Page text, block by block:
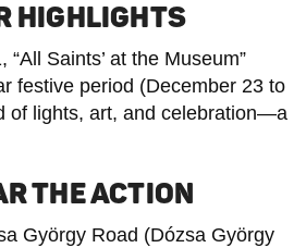
HIGHLIGHTS
Saints’ at the Museum”
festive period (December 23 to
of lights, art, and celebration—a
THE ACTION
György Road (Dózsa György